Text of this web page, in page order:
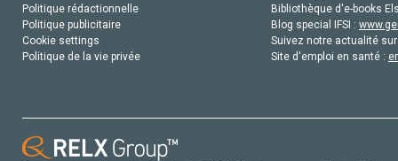
Politique rédactionnelle
Politique publicitaire
Cookie settings
Politique de la vie privée
Bibliothèque d'e-books
Blog special IFSI :
Suivez notre actualité
Site d'emploi en santé :